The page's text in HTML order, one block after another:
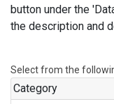
button under the
the description and
Select from the
Category